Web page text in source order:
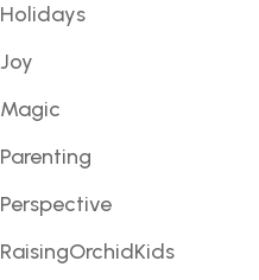
Holidays
Joy
Magic
Parenting
Perspective
RaisingOrchidKids